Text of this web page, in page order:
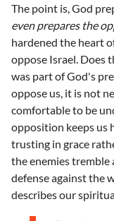
The point is, God
even prepares the
hardened the heart
oppose Israel. Does
was part of God's
oppose us, it is not
comfortable to be
opposition keeps us
trusting in grace
the enemies tremble
defense against the
describes our